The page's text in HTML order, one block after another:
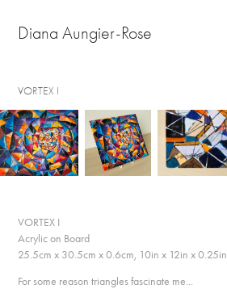
Diana Aungier-Rose
VORTEX I
VORTEX I
Acrylic on Board
25.5cm x 30.5cm x 0.6cm, 10in x 12in x 0.25in
For some reason triangles fascinate me...